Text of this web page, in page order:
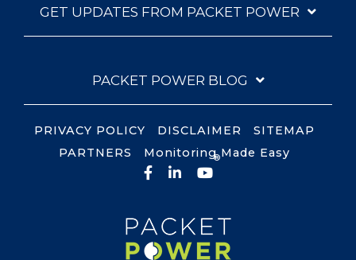
GET UPDATES FROM PACKET POWER
PACKET POWER BLOG
PRIVACY POLICY DISCLAIMER
SITEMAP
PARTNERS
Monitoring Made Easy
®
Facebook
LinkedIn
YouTube